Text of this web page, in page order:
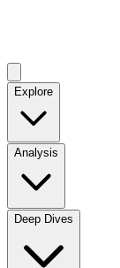
Explore
Analysis
Deep Dives